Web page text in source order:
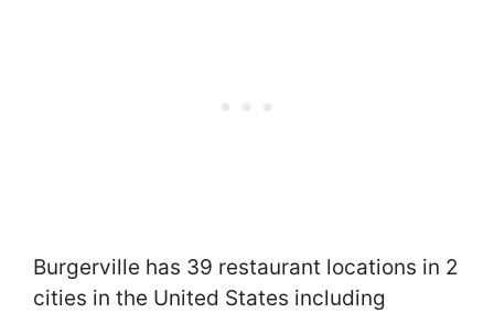
Burgerville has 39 restaurant locations in 2
cities in the United States including